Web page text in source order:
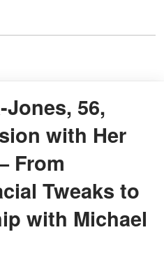
56,
with Her
From
Tweaks to
with Michael